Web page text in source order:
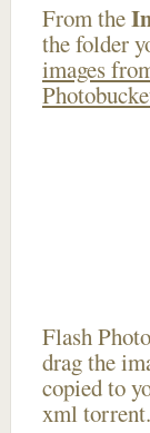
From the
the folder
images
Flash
drag the
copied to
xml torrent.